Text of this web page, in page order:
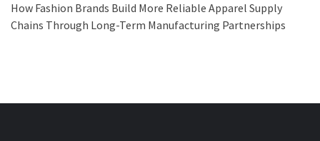
How Fashion Brands Build More Reliable Apparel Supply
Chains Through Long-Term Manufacturing Partnerships